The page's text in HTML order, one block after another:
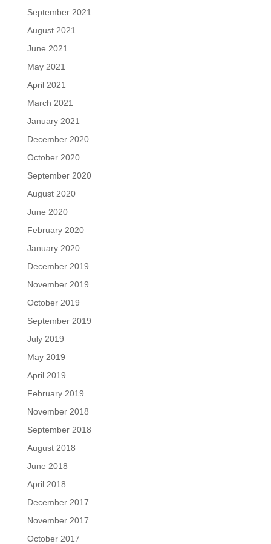
September 2021
August 2021
June 2021
May 2021
April 2021
March 2021
January 2021
December 2020
October 2020
September 2020
August 2020
June 2020
February 2020
January 2020
December 2019
November 2019
October 2019
September 2019
July 2019
May 2019
April 2019
February 2019
November 2018
September 2018
August 2018
June 2018
April 2018
December 2017
November 2017
October 2017